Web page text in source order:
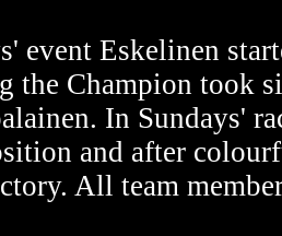
event Eskelinen
the Champion took
In Sundays'
and after
All team